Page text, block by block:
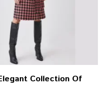
Collection Of